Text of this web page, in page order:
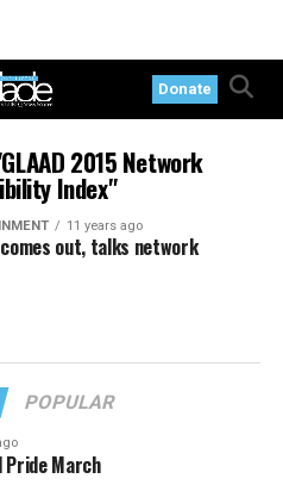
Donate
2015 Network
Index"
11 years ago
out, talks network
POPULAR
Pride March